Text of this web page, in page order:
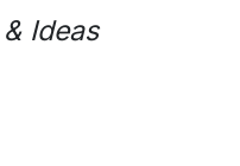
Ideas